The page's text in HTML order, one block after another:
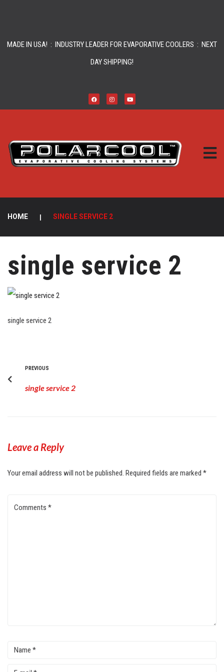
MADE IN USA! : INDUSTRY LEADER FOR EVAPORATIVE COOLERS : NEXT
DAY SHIPPING!
HOME | SINGLE SERVICE 2
single service 2
single service 2
PREVIOUS
single service 2
Leave a Reply
Your email address will not be published. Required fields are marked *